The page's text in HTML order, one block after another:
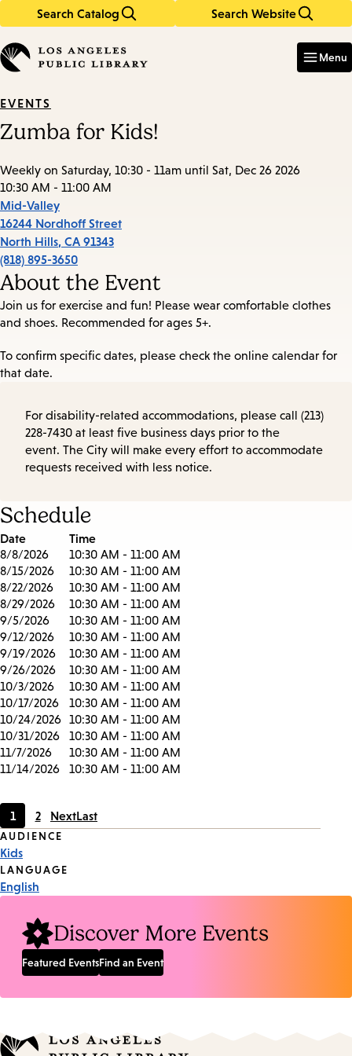
Search Catalog Search Website
in
keywords
Menu
EVENTS
Zumba for Kids!
Weekly on Saturday, 10:30 - 11am until Sat, Dec 26 2026
10:30 AM - 11:00 AM
Mid-Valley
16244 Nordhoff Street
North Hills, CA 91343
(818) 895-3650
About the Event
Join us for exercise and fun! Please wear comfortable clothes
and shoes. Recommended for ages 5+.
To confirm specific dates, please check the online calendar for
that date.
For disability-related accommodations, please call (213)
228-7430 at least five business days prior to the
event. The City will make every effort to accommodate
requests received with less notice.
Schedule
Date Time
8/8/2026
10:30 AM - 11:00 AM
8/15/2026
10:30 AM - 11:00 AM
8/22/2026
10:30 AM - 11:00 AM
8/29/2026
10:30 AM - 11:00 AM
9/5/2026
10:30 AM - 11:00 AM
9/12/2026
10:30 AM - 11:00 AM
9/19/2026
10:30 AM - 11:00 AM
9/26/2026
10:30 AM - 11:00 AM
10/3/2026
10:30 AM - 11:00 AM
10/17/2026
10:30 AM - 11:00 AM
10/24/2026 10:30 AM - 11:00 AM
10/31/2026
10:30 AM - 11:00 AM
11/7/2026
10:30 AM - 11:00 AM
11/14/2026
10:30 AM - 11:00 AM
Current
page
1
Page
2 NextLast
Event
Tags
AUDIENCE
Kids
LANGUAGE
English
Discover More Events
Featured EventsFind an Event